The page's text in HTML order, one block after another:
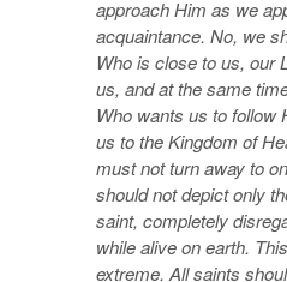
approach Him as we
acquaintance. No, we
Who is close to us, our
us, and at the same
Who wants us to follow
us to the Kingdom of
must not turn away to
should not depict only
saint, completely
while alive on earth.
extreme. All saints